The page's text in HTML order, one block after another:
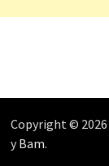
Copyright © 2026
yBam.